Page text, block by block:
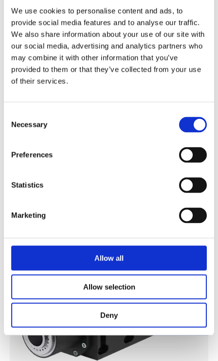
We use cookies to personalise content and ads, to
provide social media features and to analyse our traffic.
We also share information about your use of our site with
our social media, advertising and analytics partners who
may combine it with other information that you’ve
provided to them or that they’ve collected from your use
of their services.
Selection
Necessary
Preferences
Statistics
Marketing
Allow all
Allow selection
Deny
ES793